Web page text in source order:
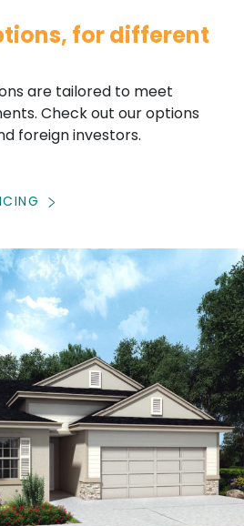
for different
are tailored to meet
Check out our options
foreign investors.